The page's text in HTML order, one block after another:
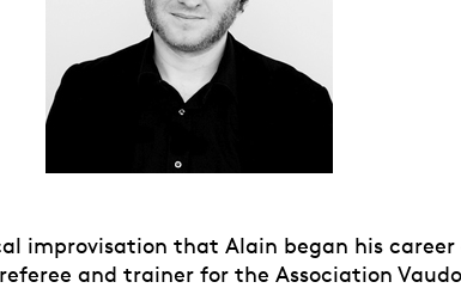
improvisation that Alain began his career
and trainer for the Association